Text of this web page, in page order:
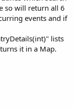
so will return all 6
events and if
lists
it in a Map.